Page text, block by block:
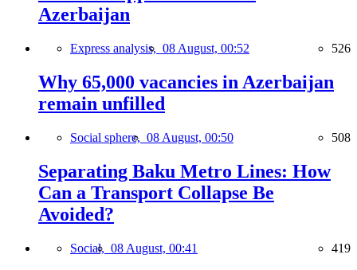
Azerbaijan
Express analysis, 08 August, 00:52 526
Why 65,000 vacancies in Azerbaijan
remain unfilled
Social sphere, 08 August, 00:50 508
Separating Baku Metro Lines: How
Can a Transport Collapse Be
Avoided?
Social, 08 August, 00:41 419